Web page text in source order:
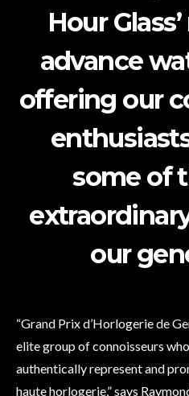
Hour
advance
offering our
some of
our
“Grand Prix d’Horlogerie de
elite group of connoisseurs who
authentically represent and
haute horlogerie,” says